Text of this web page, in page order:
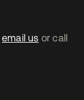
email us or call